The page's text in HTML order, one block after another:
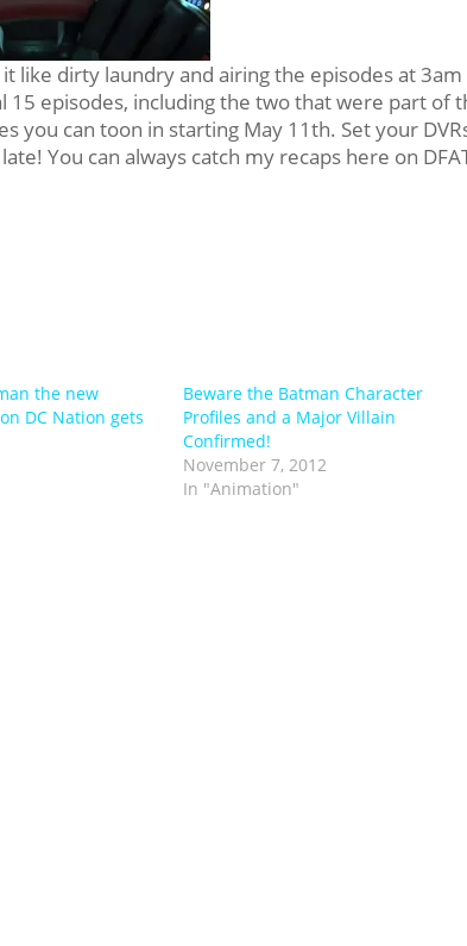
like dirty laundry and airing the episodes at 3am
15 episodes, including the two that were part of
you can toon in starting May 11th. Set your
You can always catch my recaps here on
the new
DC Nation gets
Beware the Batman Character
Profiles and a Major Villain
Confirmed!
November 7, 2012
In "Animation"